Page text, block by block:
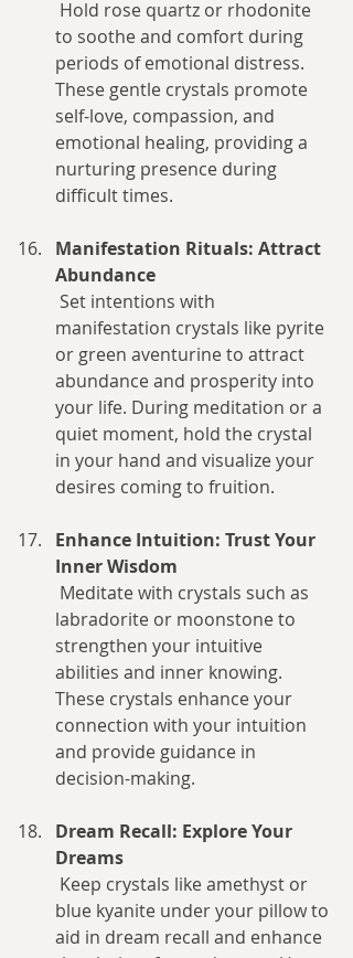
to soothe and comfort during
periods of emotional distress.
These gentle crystals promote
self-love, compassion, and
emotional healing, providing a
nurturing presence during
difficult times.
Manifestation Rituals: Attract
Abundance
manifestation crystals like pyrite
or green aventurine to attract
abundance and prosperity into
your life. During meditation or a
quiet moment, hold the crystal
in your hand and visualize your
desires coming to fruition.
Enhance Intuition: Trust Your
Inner Wisdom
labradorite or moonstone to
strengthen your intuitive
abilities and inner knowing.
These crystals enhance your
connection with your intuition
and provide guidance in
decision-making.
Dream Recall: Explore Your
Dreams
blue kyanite under your pillow to
aid in dream recall and enhance